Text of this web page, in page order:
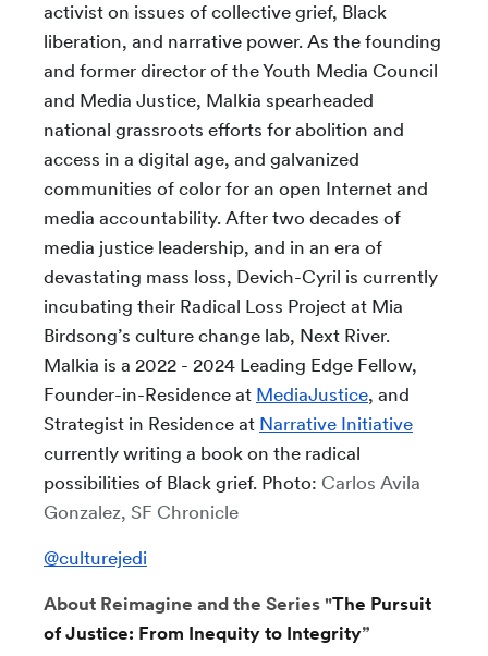
activist on issues of collective grief, Black
liberation, and narrative power. As the founding
and former director of the Youth Media Council
and Media Justice, Malkia spearheaded
national grassroots efforts for abolition and
access in a digital age, and galvanized
communities of color for an open Internet and
media accountability. After two decades of
media justice leadership, and in an era of
devastating mass loss, Devich-Cyril is currently
incubating their Radical Loss Project at Mia
Birdsong’s culture change lab, Next River.
Malkia is a 2022 - 2024 Leading Edge Fellow,
Founder-in-Residence at MediaJustice, and
Strategist in Residence at Narrative Initiative
currently writing a book on the radical
possibilities of Black grief. Photo: Carlos Avila
Gonzalez, SF Chronicle
@culturejedi
About Reimagine and the Series "The Pursuit
of Justice: From Inequity to Integrity”